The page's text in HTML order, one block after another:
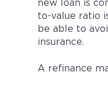
new loan is
to-value ratio
be able to
insurance.
A refinance